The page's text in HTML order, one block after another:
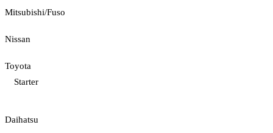
Mitsubishi/Fuso
Nissan
Toyota
Starter
Daihatsu